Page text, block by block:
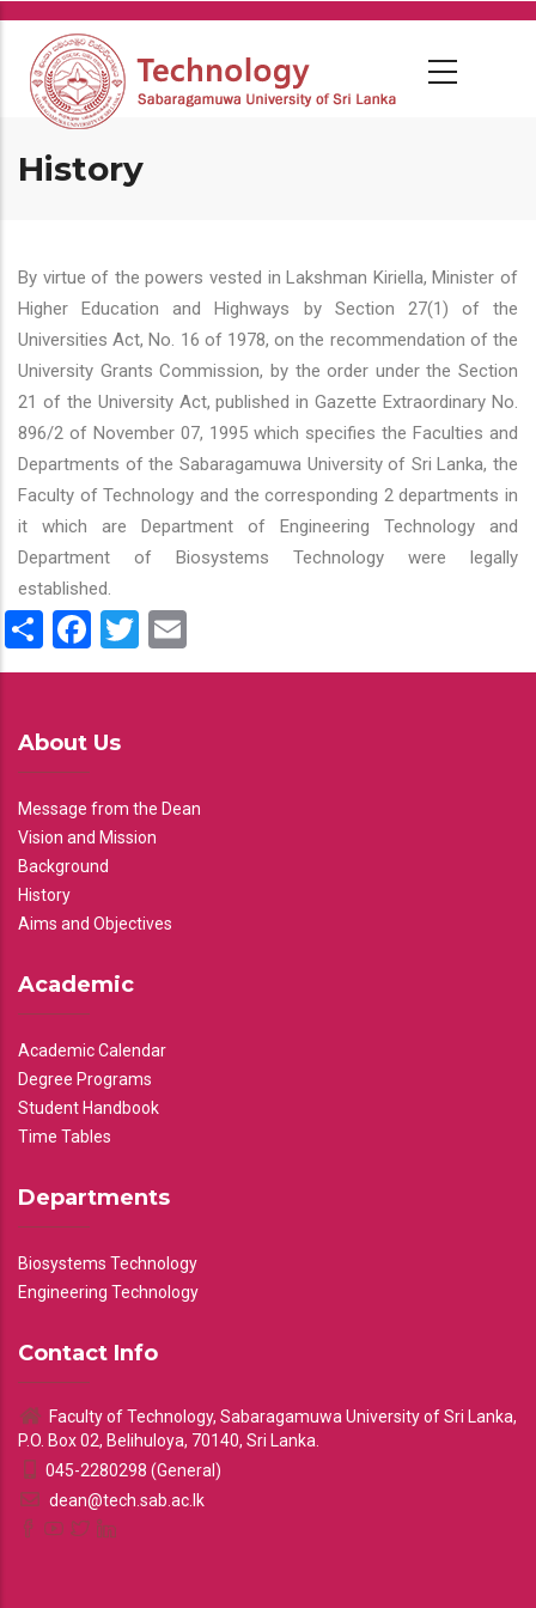
Skip
main
content
History
By virtue of the powers vested in Lakshman Kiriella, Minister of
Higher Education and Highways by Section 27(1) of the
Universities Act, No. 16 of 1978, on the recommendation of the
University Grants Commission, by the order under the Section
21 of the University Act, published in Gazette Extraordinary No.
896/2 of November 07, 1995 which specifies the Faculties and
Departments of the Sabaragamuwa University of Sri Lanka, the
Faculty of Technology and the corresponding 2 departments in
it which are Department of Engineering Technology and
Department of Biosystems Technology were legally
established.
ShareFacebook
Twitter
About Us
Message from the Dean
Vision and Mission
Background
History
Aims and Objectives
Academic
Academic Calendar
Degree Programs
Student Handbook
Time Tables
Departments
Biosystems Technology
Engineering Technology
Contact Info
Faculty of Technology, Sabaragamuwa University of Sri Lanka,
P.O. Box 02, Belihuloya, 70140, Sri Lanka.
045-2280298 (General)
dean@tech.sab.ac.lk